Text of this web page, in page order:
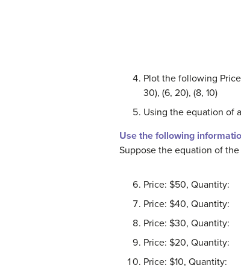
Plot the following
30), (6, 20), (8, 10)
Using the equation of
Use the following
Suppose the equation of
Price: $50, Quantity:
Price: $40, Quantity:
Price: $30, Quantity:
Price: $20, Quantity:
Price: $10, Quantity: